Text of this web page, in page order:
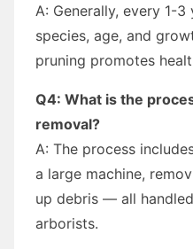
A: Generally, every 1-
species, age, and
pruning promotes
Q4: What is the
removal?
A: The process
a large machine,
up debris — all
arborists.